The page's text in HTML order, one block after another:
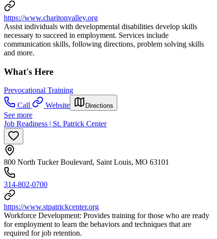
https://www.charitonvalley.org
Assist individuals with developmental disabilities develop skills
necessary to succeed in employment. Services include
communication skills, following directions, problem solving skills
and more.
What's Here
Prevocational Training
Call
Website Directions
See more
Job Readiness | St. Patrick Center
800 North Tucker Boulevard, Saint Louis, MO 63101
314-802-0700
https://www.stpatrickcenter.org
Workforce Development: Provides training for those who are ready
for employment to learn the behaviors and techniques that are
required for job retention.